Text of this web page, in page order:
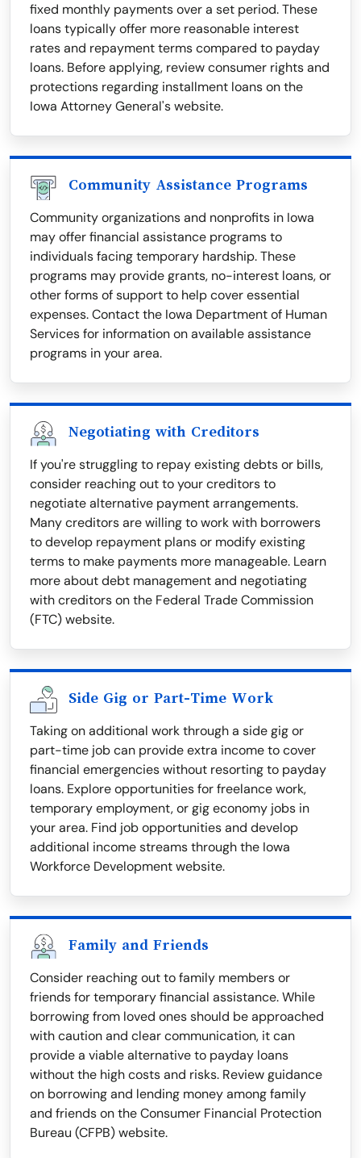
fixed monthly payments over a set period. These
loans typically offer more reasonable interest
rates and repayment terms compared to payday
loans. Before applying, review consumer rights and
protections regarding installment loans on the
Iowa Attorney General's website.
Community Assistance Programs
Community organizations and nonprofits in Iowa
may offer financial assistance programs to
individuals facing temporary hardship. These
programs may provide grants, no-interest loans, or
other forms of support to help cover essential
expenses. Contact the Iowa Department of Human
Services for information on available assistance
programs in your area.
Negotiating with Creditors
If you're struggling to repay existing debts or bills,
consider reaching out to your creditors to
negotiate alternative payment arrangements.
Many creditors are willing to work with borrowers
to develop repayment plans or modify existing
terms to make payments more manageable. Learn
more about debt management and negotiating
with creditors on the Federal Trade Commission
(FTC) website.
Side Gig or Part-Time Work
Taking on additional work through a side gig or
part-time job can provide extra income to cover
financial emergencies without resorting to payday
loans. Explore opportunities for freelance work,
temporary employment, or gig economy jobs in
your area. Find job opportunities and develop
additional income streams through the Iowa
Workforce Development website.
Family and Friends
Consider reaching out to family members or
friends for temporary financial assistance. While
borrowing from loved ones should be approached
with caution and clear communication, it can
provide a viable alternative to payday loans
without the high costs and risks. Review guidance
on borrowing and lending money among family
and friends on the Consumer Financial Protection
Bureau (CFPB) website.